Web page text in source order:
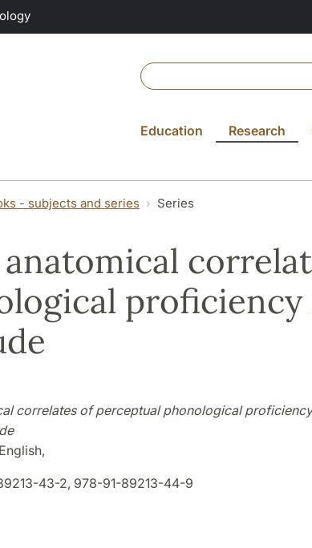
Education Research
- subjects and series Series
proficiency
correlates of perceptual phonological
43-2, 978-91-89213-44-9